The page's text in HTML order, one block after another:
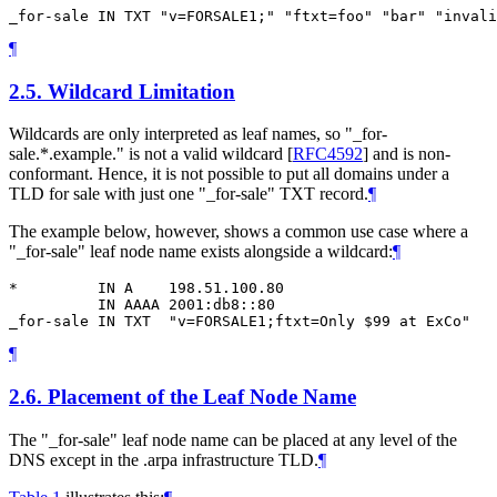
¶
2.5. Wildcard Limitation
Wildcards are only interpreted as leaf names, so "_for-
sale.*.example." is not a valid wildcard [RFC4592] and is non-
conformant. Hence, it is not possible to put all domains under a
TLD for sale with just one "_for-sale" TXT record.¶
The example below, however, shows a common use case where a
"_for-sale" leaf node name exists alongside a wildcard:¶
*         IN A    198.51.100.80
          IN AAAA 2001:db8::80
¶
2.6. Placement of the Leaf Node Name
The "_for-sale" leaf node name can be placed at any level of the
DNS except in the .arpa infrastructure TLD.¶